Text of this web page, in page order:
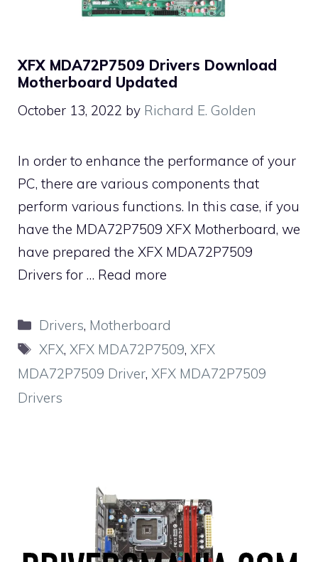
XFX MDA72P7509 Drivers Download
Motherboard Updated
October 13, 2022 by Richard E. Golden
In order to enhance the performance of your
PC, there are various components that
perform various functions. In this case, if you
have the MDA72P7509 XFX Motherboard, we
have prepared the XFX MDA72P7509
Drivers for … Read more
Categories
Drivers, Motherboard
Tags
XFX, XFX MDA72P7509, XFX
MDA72P7509 Driver, XFX MDA72P7509
Drivers